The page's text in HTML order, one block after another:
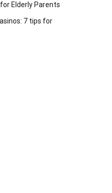
Elderly Parents
7 tips for